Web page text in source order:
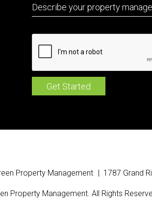
Property Management 1787 Grand
Property Management. All Rights